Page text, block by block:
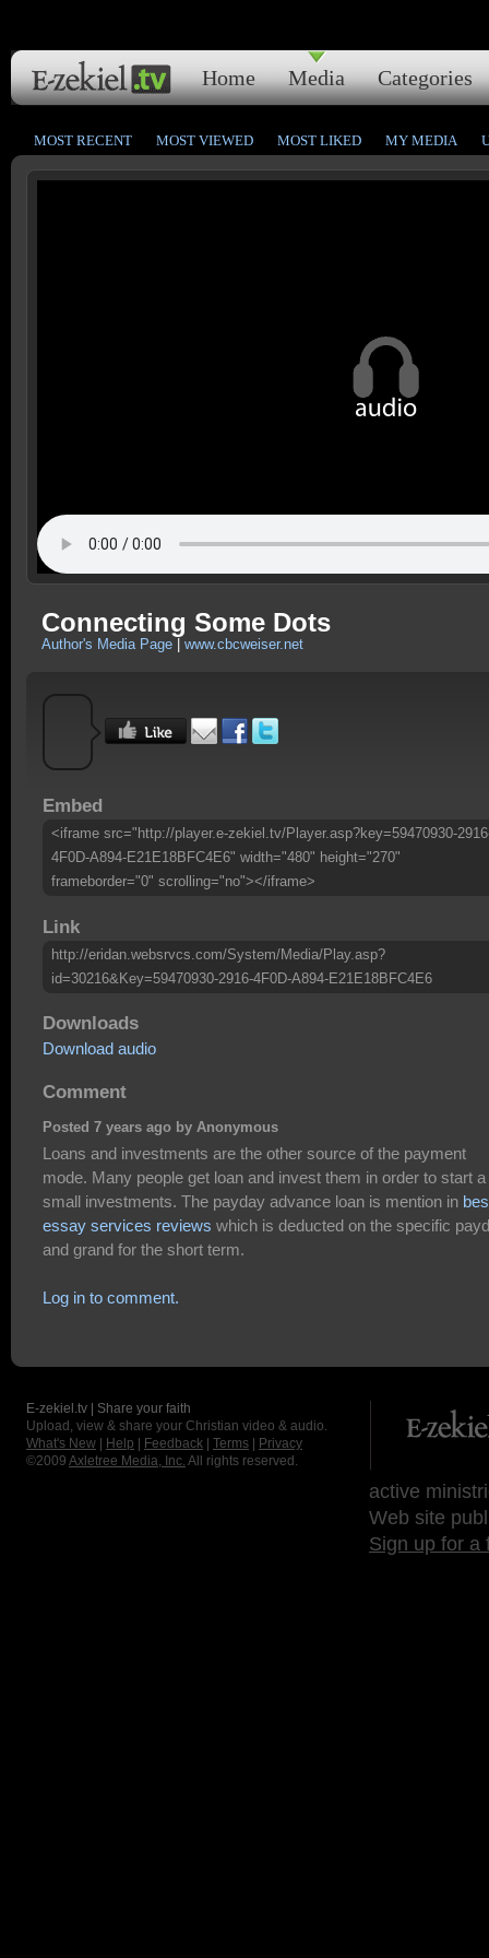
Home Media Categories
MOST RECENT MOST VIEWED MOST LIKED MY MEDIA
Connecting Some Dots
Author's Media Page www.cbcweiser.net
Embed
<iframe src="http://player.e-zekiel.tv/Player.asp?key=59470930-
4F0D-A894-E21E18BFC4E6" width="480" height="270"
frameborder="0" scrolling="no"></iframe>
Link
http://eridan.websrvcs.com/System/Media/Play.asp?
id=30216&Key=59470930-2916-4F0D-A894-E21E18BFC4E6
Downloads
Download audio
Comment
Posted 7 years ago by Anonymous
Loans and investments are the other source of the payment
mode. Many people get loan and invest them in order to start a
small investments. The payday advance loan is mention in
essay services reviews which is deducted on the specific
and grand for the short term.
Log in to comment.
E-zekiel.tv | Share your faith
Upload, view & share your Christian video & audio.
What's New
Help Feedback Terms
Privacy
©2009 Axletree Media, Inc. All rights reserved.
active
Web site
Sign up for a